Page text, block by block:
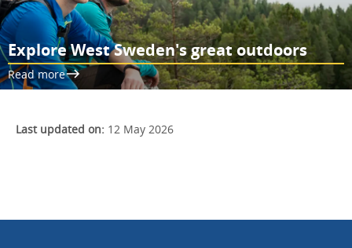
Explore West Sweden's great outdoors
Read more
Last updated on: 12 May 2026